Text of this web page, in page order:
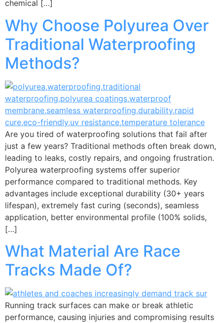
chemical […]
Why Choose Polyurea Over
Traditional Waterproofing
Methods?
Are you tired of waterproofing solutions that fail after
just a few years? Traditional methods often break down,
leading to leaks, costly repairs, and ongoing frustration.
Polyurea waterproofing systems offer superior
performance compared to traditional methods. Key
advantages include exceptional durability (30+ years
lifespan), extremely fast curing (seconds), seamless
application, better environmental profile (100% solids,
[…]
What Material Are Race
Tracks Made Of?
Running track surfaces can make or break athletic
performance, causing injuries and compromising results